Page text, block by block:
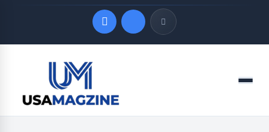
LATEST UPDATES
August 7, 2026
Menu